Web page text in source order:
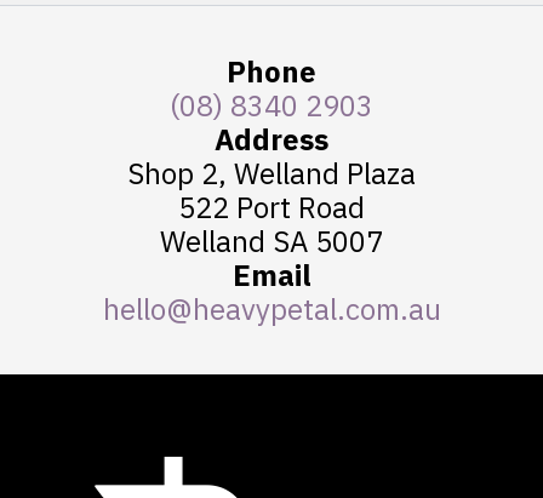
Phone
(08) 8340 2903
Address
Shop 2, Welland Plaza
522 Port Road
Welland SA 5007
Email
hello@heavypetal.com.au